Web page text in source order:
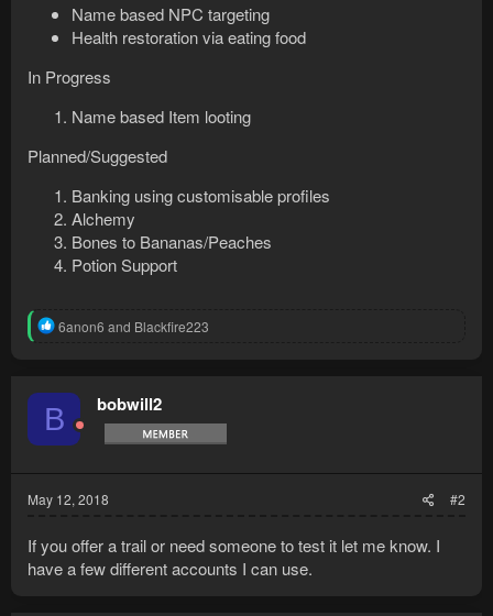
Name based NPC targeting
Health restoration via eating food
In Progress
Name based Item looting
Planned/Suggested
Banking using customisable profiles
Alchemy
Bones to Bananas/Peaches
Potion Support
R
t
i
o
n
6anon6 and Blackfire223
B bobwill2
May 12, 2018 #2
If you offer a trail or need someone to test it let me know. I
have a few different accounts I can use.